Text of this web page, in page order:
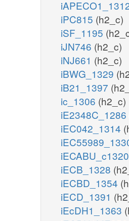
iPC815 (h2_c)
iSF_1195
iJN746 (h2_c)
iNJ661 (h2_c)
iBWG_1329
iB21_1397
ic_1306 (h2_c)
iE2348C_1286
iEC042_1314
iECABU_c1320
iECB_1328
iECBD_1354
iECD_1391
iEcDH1_1363